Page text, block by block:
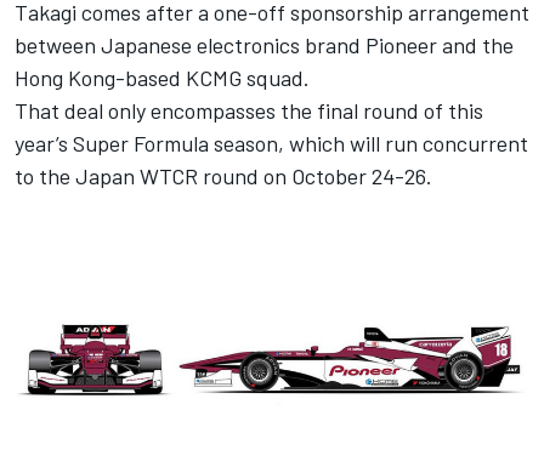
Takagi comes after a one-off sponsorship arrangement
between Japanese electronics brand Pioneer and the
Hong Kong-based KCMG squad.
That deal only encompasses the final round of this
year’s Super Formula season, which will run concurrent
to the Japan WTCR round on October 24-26.